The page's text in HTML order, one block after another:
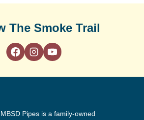
The Smoke Trail
Pipes is a family-owned